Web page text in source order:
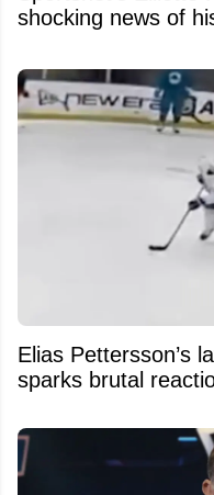
shocking news of
Elias Pettersson’s
sparks brutal